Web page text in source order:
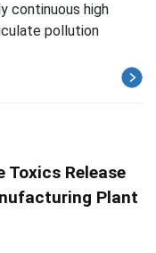
continuous high
pollution
Toxics Release
Plant